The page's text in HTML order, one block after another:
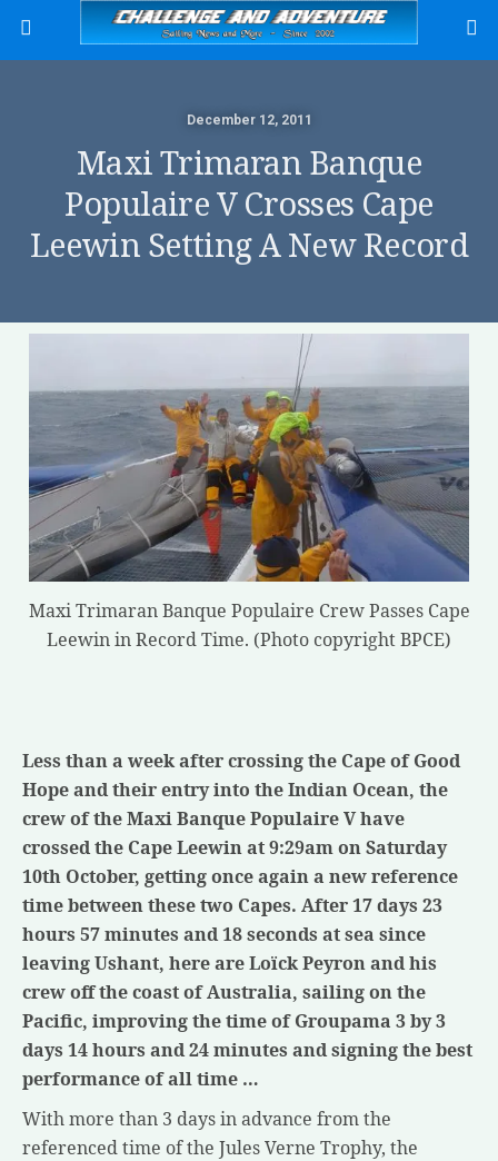
December 12, 2011
Maxi Trimaran Banque
Populaire V Crosses Cape
Leewin Setting A New Record
Maxi Trimaran Banque Populaire Crew Passes Cape
Leewin in Record Time. (Photo copyright BPCE)
Less than a week after crossing the Cape of Good
Hope and their entry into the Indian Ocean, the
crew of the Maxi Banque Populaire V have
crossed the Cape Leewin at 9:29am on Saturday
10th October, getting once again a new reference
time between these two Capes. After 17 days 23
hours 57 minutes and 18 seconds at sea since
leaving Ushant, here are Loïck Peyron and his
crew off the coast of Australia, sailing on the
Pacific, improving the time of Groupama 3 by 3
days 14 hours and 24 minutes and signing the best
performance of all time …
With more than 3 days in advance from the
referenced time of the Jules Verne Trophy, the